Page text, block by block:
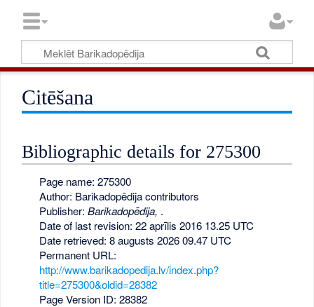
Citēšana
Bibliographic details for 275300
Page name: 275300
Author: Barikadopēdija contributors
Publisher: Barikadopēdija, .
Date of last revision: 22 aprīlis 2016 13.25 UTC
Date retrieved: 8 augusts 2026 09.47 UTC
Permanent URL:
http://www.barikadopedija.lv/index.php?
title=275300&oldid=28382
Page Version ID: 28382